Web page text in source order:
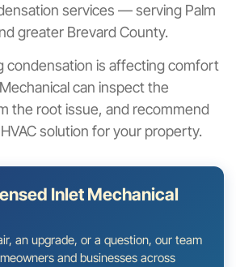
services — serving Palm
greater Brevard County.
condensation is affecting comfort
can inspect the
the root issue, and recommend
solution for your property.
Inlet Mechanical
an upgrade, or a question, our team
and businesses across